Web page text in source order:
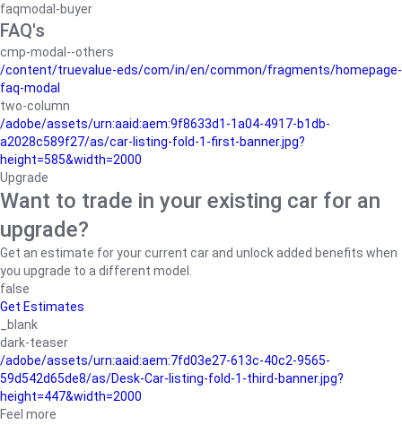
faqmodal-buyer
FAQ's
cmp-modal--others
/content/truevalue-eds/com/in/en/common/fragments/homepage-
faq-modal
two-column
/adobe/assets/urn:aaid:aem:9f8633d1-1a04-4917-b1db-
a2028c589f27/as/car-listing-fold-1-first-banner.jpg?
height=585&width=2000
Upgrade
Want to trade in your existing car for an
upgrade?
Get an estimate for your current car and unlock added benefits when
you upgrade to a different model.
false
Get Estimates
_blank
dark-teaser
/adobe/assets/urn:aaid:aem:7fd03e27-613c-40c2-9565-
59d542d65de8/as/Desk-Car-listing-fold-1-third-banner.jpg?
height=447&width=2000
Feel more